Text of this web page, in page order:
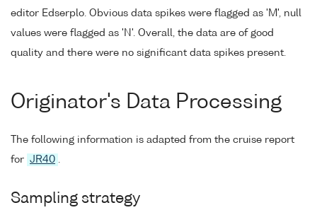
editor Edserplo. Obvious data spikes were flagged as 'M', null
values were flagged as 'N'. Overall, the data are of good
quality and there were no significant data spikes present.
Originator's Data Processing
The following information is adapted from the cruise report
for JR40 .
Sampling strategy